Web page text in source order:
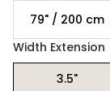
79" / 200 cm
Width Extension
3.5"